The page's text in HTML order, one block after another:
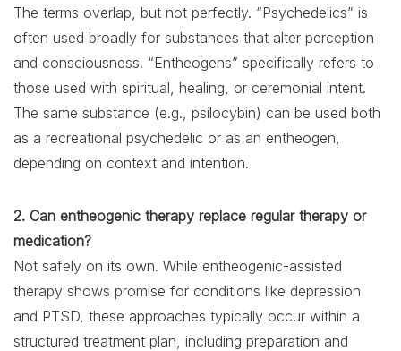
The terms overlap, but not perfectly. “Psychedelics” is
often used broadly for substances that alter perception
and consciousness. “Entheogens” specifically refers to
those used with spiritual, healing, or ceremonial intent.
The same substance (e.g., psilocybin) can be used both
as a recreational psychedelic or as an entheogen,
depending on context and intention.
2. Can entheogenic therapy replace regular therapy or
medication?
Not safely on its own. While entheogenic-assisted
therapy shows promise for conditions like depression
and PTSD, these approaches typically occur within a
structured treatment plan, including preparation and